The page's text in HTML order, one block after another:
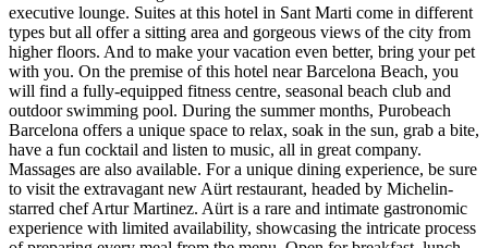
executive lounge. Suites at this hotel in Sant Marti come in different
types but all offer a sitting area and gorgeous views of the city from
higher floors. And to make your vacation even better, bring your pet
with you. On the premise of this hotel near Barcelona Beach, you
will find a fully-equipped fitness centre, seasonal beach club and
outdoor swimming pool. During the summer months, Purobeach
Barcelona offers a unique space to relax, soak in the sun, grab a bite,
have a fun cocktail and listen to music, all in great company.
Massages are also available. For a unique dining experience, be sure
to visit the extravagant new Aürt restaurant, headed by Michelin-
starred chef Artur Martinez. Aürt is a rare and intimate gastronomic
experience with limited availability, showcasing the intricate process